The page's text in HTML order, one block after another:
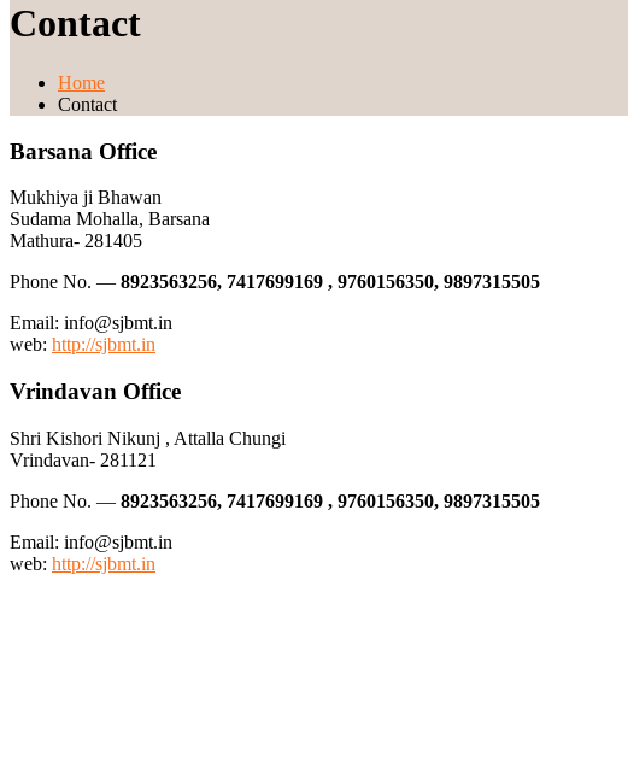
Contact
Home
Contact
Barsana Office
Mukhiya ji Bhawan
Sudama Mohalla, Barsana
Mathura- 281405
Phone No. — 8923563256, 7417699169 , 9760156350, 9897315505
Email: info@sjbmt.in
web: http://sjbmt.in
Vrindavan Office
Shri Kishori Nikunj , Attalla Chungi
Vrindavan- 281121
Phone No. — 8923563256, 7417699169 , 9760156350, 9897315505
Email: info@sjbmt.in
web: http://sjbmt.in